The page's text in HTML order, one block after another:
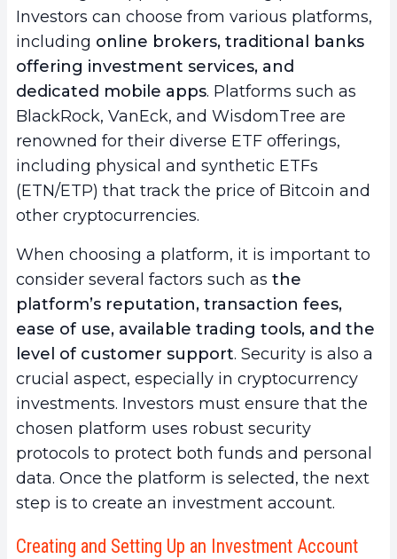
Investors can choose from various platforms,
including online brokers, traditional banks
offering investment services, and
dedicated mobile apps. Platforms such as
BlackRock, VanEck, and WisdomTree are
renowned for their diverse ETF offerings,
including physical and synthetic ETFs
(ETN/ETP) that track the price of Bitcoin and
other cryptocurrencies.
When choosing a platform, it is important to
consider several factors such as the
platform’s reputation, transaction fees,
ease of use, available trading tools, and the
level of customer support. Security is also a
crucial aspect, especially in cryptocurrency
investments. Investors must ensure that the
chosen platform uses robust security
protocols to protect both funds and personal
data. Once the platform is selected, the next
step is to create an investment account.
Creating and Setting Up an Investment Account